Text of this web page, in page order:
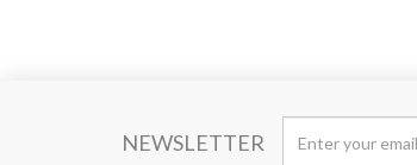
NEWSLETTER